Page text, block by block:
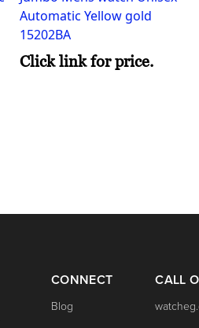
Automatic Yellow gold
15202BA
Click link for price.
CONNECT
Blog
CALL